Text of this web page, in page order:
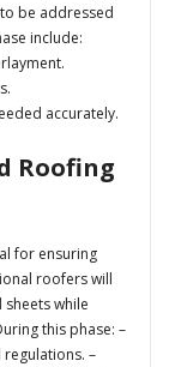
be addressed
include:
accurately.
Roofing
for ensuring
roofers will
while
this phase: –
–